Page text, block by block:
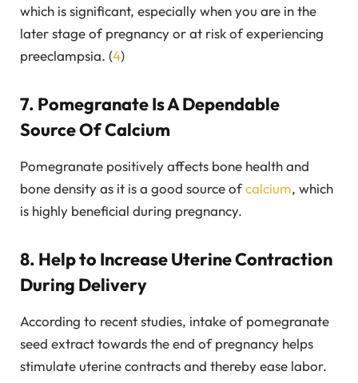
which is significant, especially when you are in the
later stage of pregnancy or at risk of experiencing
preeclampsia. (4)
7. Pomegranate Is A Dependable
Source Of Calcium
Pomegranate positively affects bone health and
bone density as it is a good source ofcalcium, which
is highly beneficial during pregnancy.
8. Help to Increase Uterine Contraction
During Delivery
According to recent studies, intake of pomegranate
seed extract towards the end of pregnancy helps
stimulate uterine contracts and thereby ease labor.